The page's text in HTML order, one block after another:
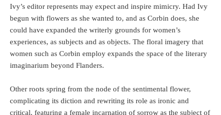
Ivy’s editor represents may expect and inspire mimicry. Had Ivy
begun with flowers as she wanted to, and as Corbin does, she
could have expanded the writerly grounds for women’s
experiences, as subjects and as objects. The floral imagery that
women such as Corbin employ expands the space of the literary
imaginarium beyond Flanders.
Other roots spring from the node of the sentimental flower,
complicating its diction and rewriting its role as ironic and
critical, featuring a female incarnation of sorrow as the subject of